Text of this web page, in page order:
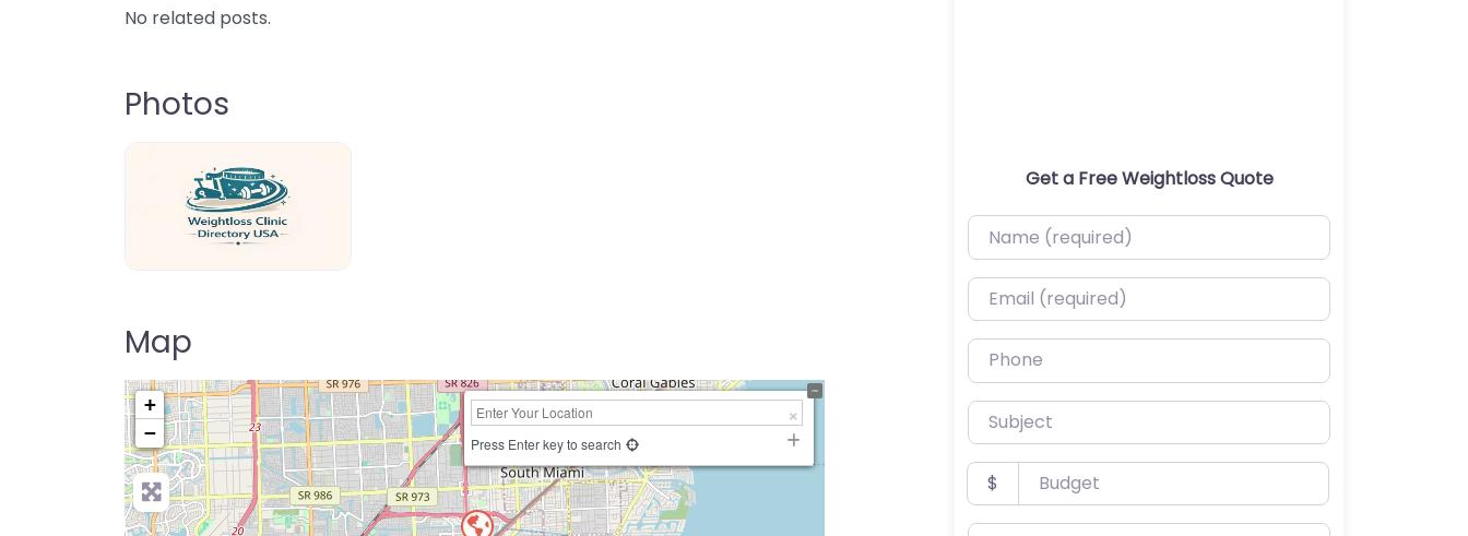
No related posts.
Photos
Map
+
−
Press Enter key to search
Get a Free Weightloss Quote
Name (required)
Email (required)
Phone
Subject
Budget
$